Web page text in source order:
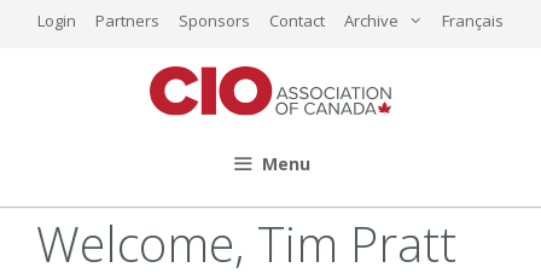
Login Partners Sponsors Contact Archive Français
Menu
Welcome, Tim Pratt